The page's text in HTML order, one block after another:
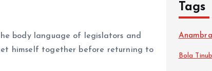
body language of legislators and
himself together before returning to
Tags
Bola